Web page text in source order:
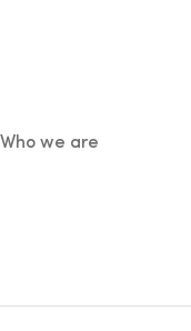
Main
Who we are